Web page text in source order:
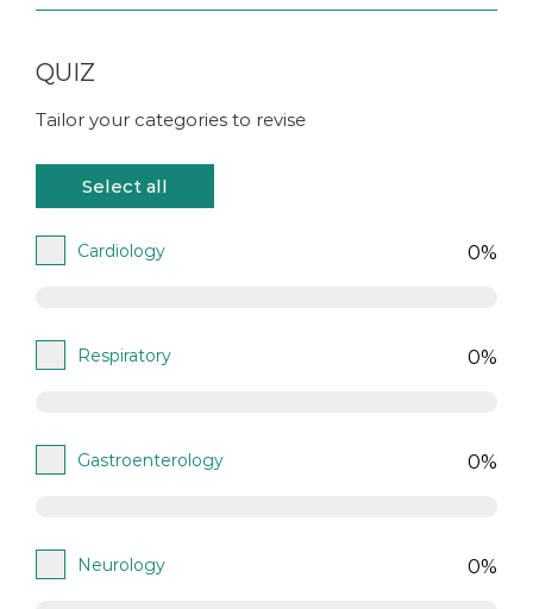
QUIZ
Tailor your categories to revise
Cardiology 0%
Respiratory 0%
Gastroenterology 0%
Neurology 0%